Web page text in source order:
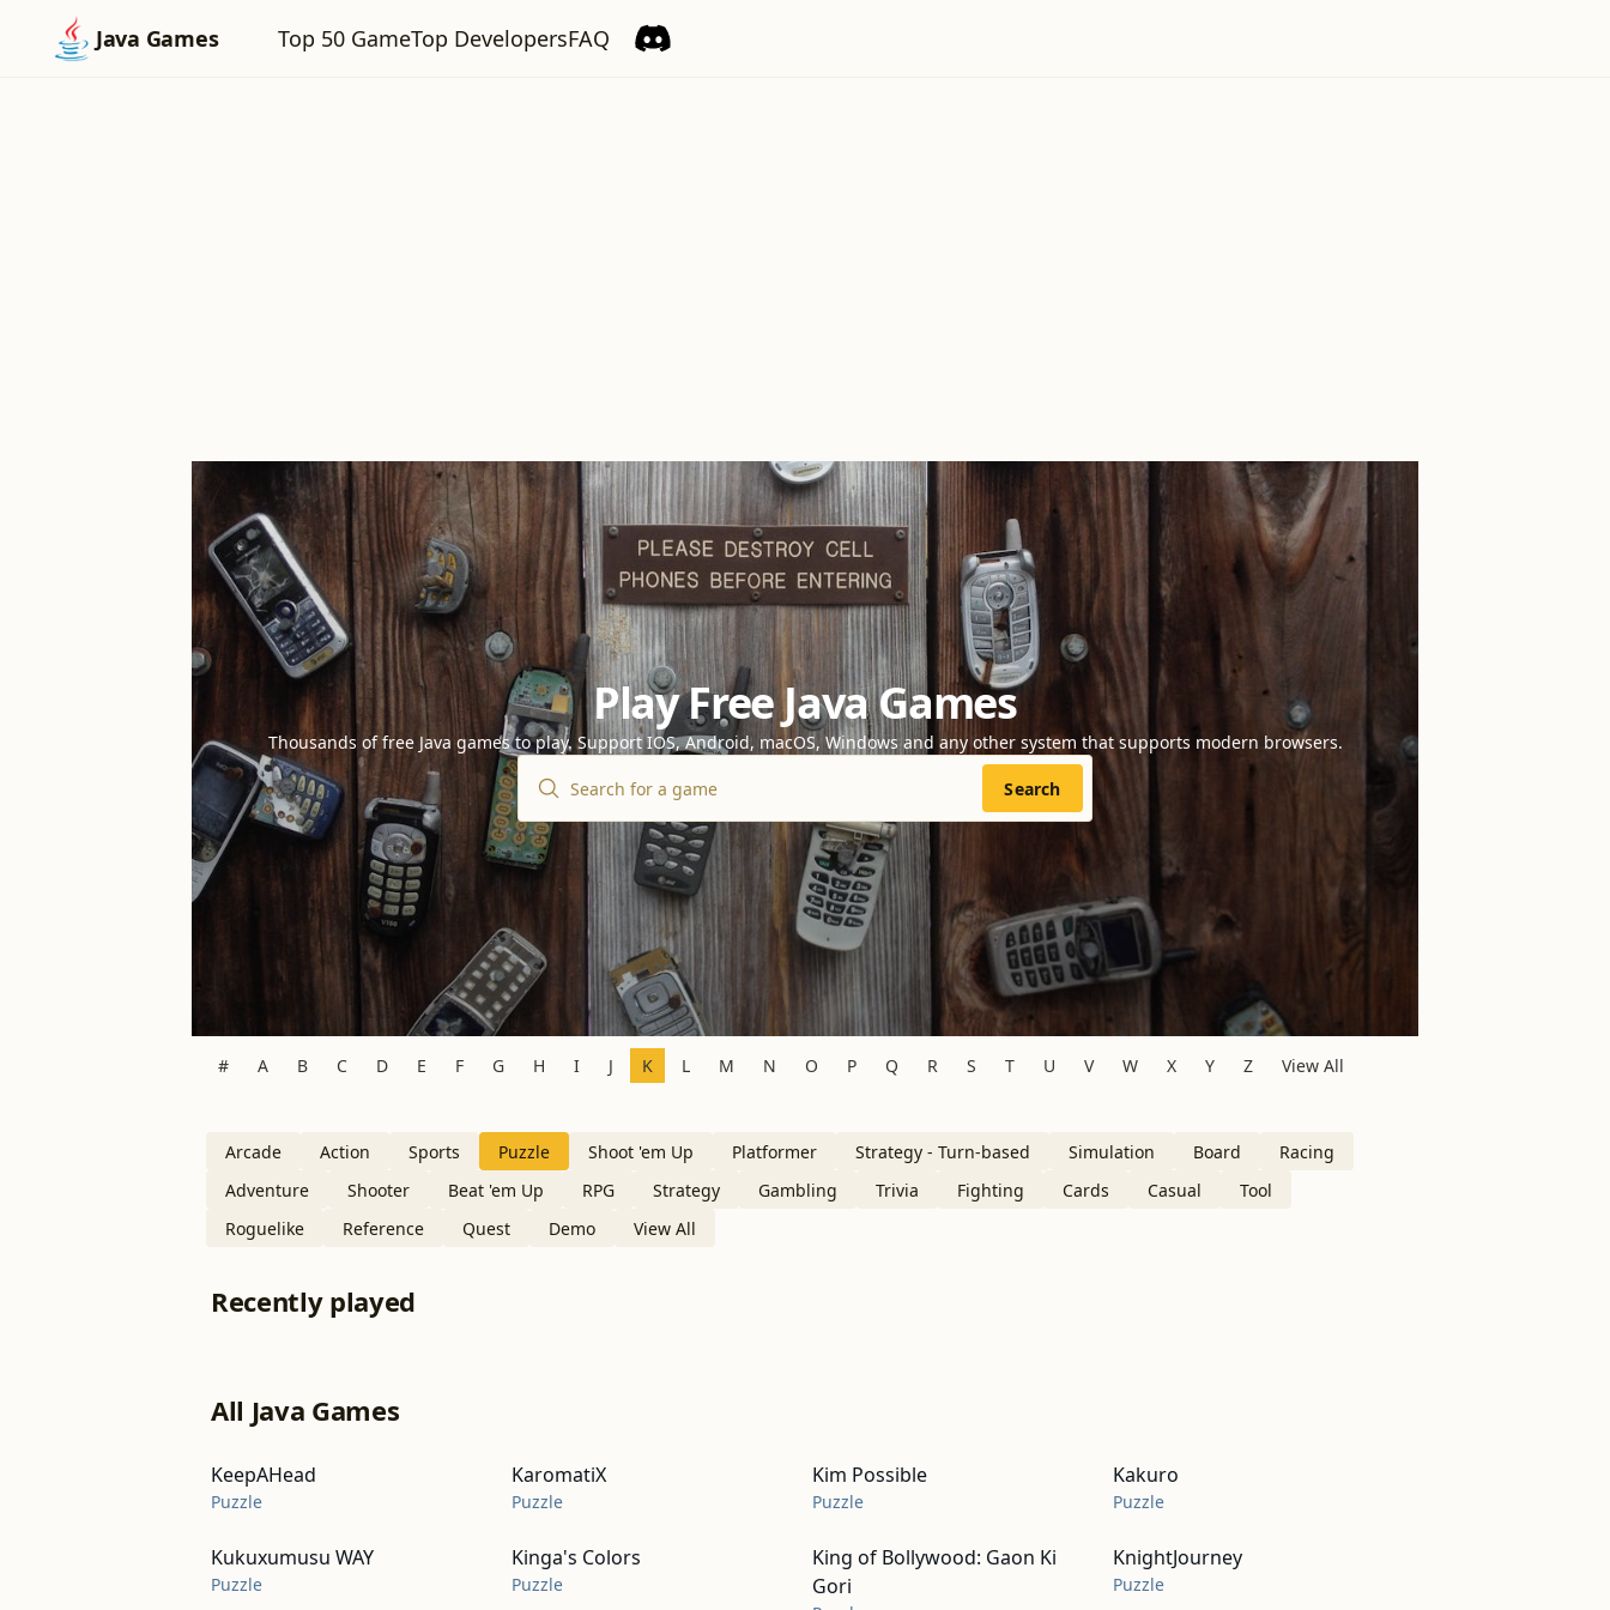
Java Games Top 50 GameTop DevelopersFAQ
Play Free Java Games
Thousands of free Java games to play. Support IOS, Android, macOS, Windows and any other system that supports modern browsers.
Search
# A B C D E F G H I J K L M N O P Q R S T U V W X Y Z View All
Arcade Action Sports Puzzle Shoot 'em Up Platformer Strategy - Turn-based Simulation Board
Racing
Adventure
Shooter Beat 'em Up RPG Strategy Gambling Trivia Fighting Cards Casual
Tool
Roguelike
Reference Quest Demo View All
Recently played
All Java Games
KeepAHead
Puzzle
KaromatiX
Puzzle
Kim Possible
Puzzle
Kakuro
Puzzle
Kukuxumusu WAY
Puzzle
Kinga's Colors
Puzzle
King of Bollywood: Gaon Ki
Gori
KnightJourney
Puzzle